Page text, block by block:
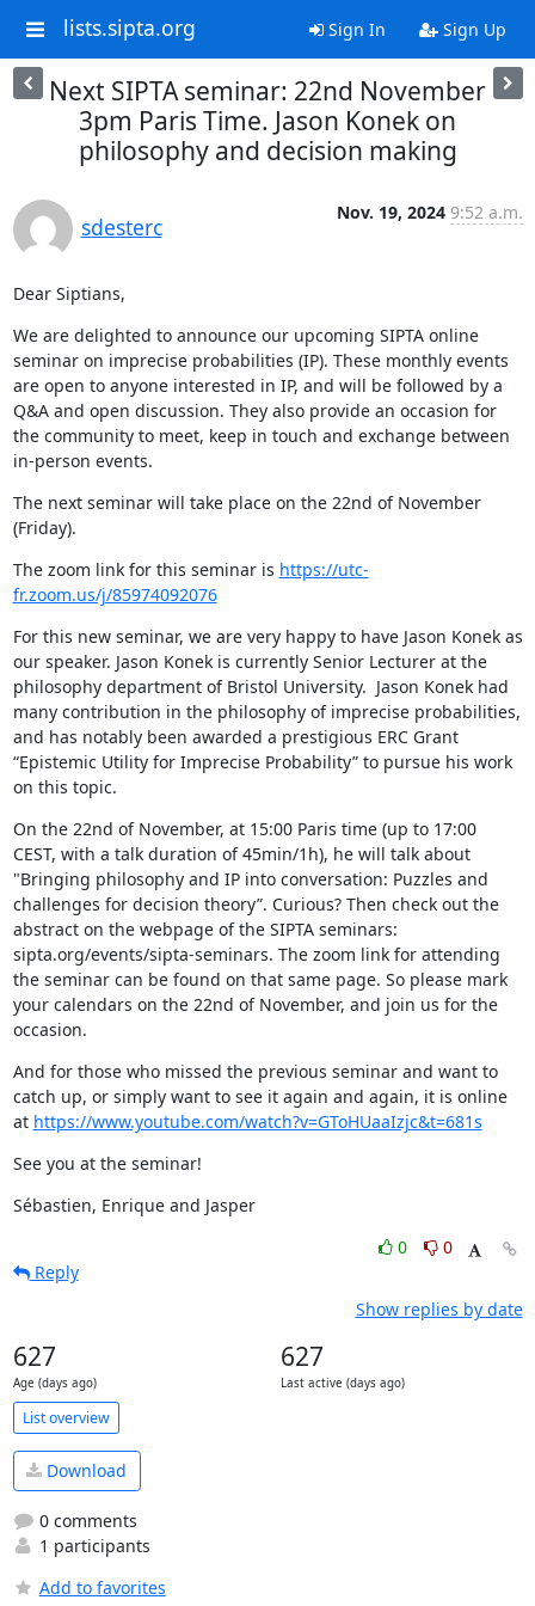
lists.sipta.org Sign In Sign Up
Next SIPTA seminar: 22nd November
3pm Paris Time. Jason Konek on
philosophy and decision making
sdesterc
Nov. 19, 2024 9:52 a.m.
Dear Siptians,
We are delighted to announce our upcoming SIPTA online
seminar on imprecise probabilities (IP). These monthly events
are open to anyone interested in IP, and will be followed by a
Q&A and open discussion. They also provide an occasion for
the community to meet, keep in touch and exchange between
in-person events.
The next seminar will take place on the 22nd of November
(Friday).
The zoom link for this seminar is https://utc-
fr.zoom.us/j/85974092076
For this new seminar, we are very happy to have Jason Konek as
our speaker. Jason Konek is currently Senior Lecturer at the
philosophy department of Bristol University.  Jason Konek had
many contribution in the philosophy of imprecise probabilities,
and has notably been awarded a prestigious ERC Grant
“Epistemic Utility for Imprecise Probability” to pursue his work
on this topic.
On the 22nd of November, at 15:00 Paris time (up to 17:00
CEST, with a talk duration of 45min/1h), he will talk about
"Bringing philosophy and IP into conversation: Puzzles and
challenges for decision theory”. Curious? Then check out the
abstract on the webpage of the SIPTA seminars:
sipta.org/events/sipta-seminars. The zoom link for attending
the seminar can be found on that same page. So please mark
your calendars on the 22nd of November, and join us for the
occasion.
And for those who missed the previous seminar and want to
catch up, or simply want to see it again and again, it is online
at https://www.youtube.com/watch?v=GToHUaaIzjc&t=681s
See you at the seminar!
Sébastien, Enrique and Jasper
0
0
Reply
Show replies by date
627
Age (days ago)
627
Last active (days ago)
List overview
Download
0 comments
1 participants
Add to favorites